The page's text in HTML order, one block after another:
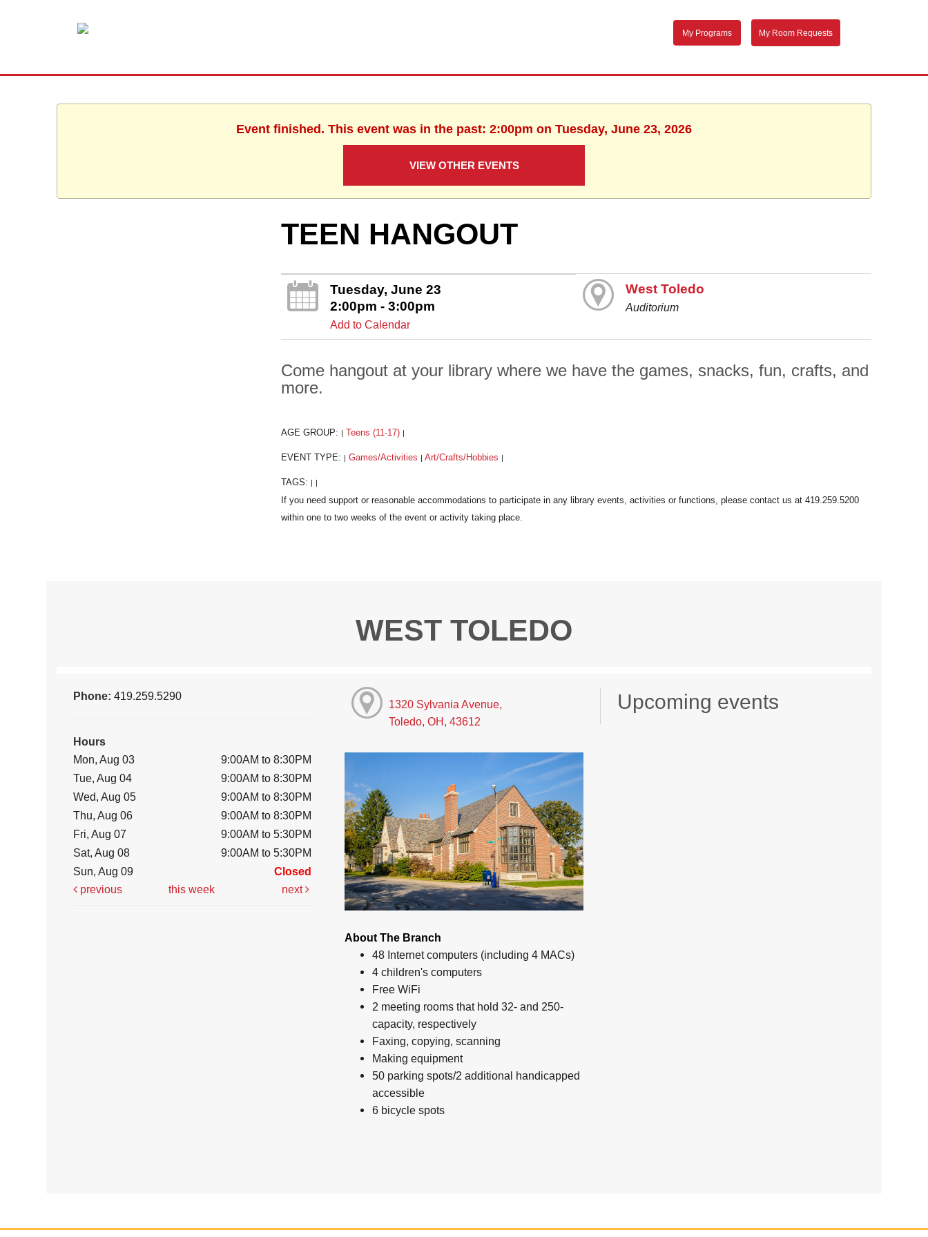
My Programs My Room Requests
Event finished. This event was in the past: 2:00pm on Tuesday, June 23, 2026
VIEW OTHER EVENTS
TEEN HANGOUT
Tuesday, June 23
2:00pm - 3:00pm
Add to Calendar
West Toledo
Auditorium
Come hangout at your library where we have the games, snacks, fun, crafts, and
more.
AGE GROUP: Teens (11-17)
EVENT TYPE: Games/Activities Art/Crafts/Hobbies
TAGS:
WEST TOLEDO
Phone:419.259.5290
Hours
Mon, Aug 03
9:00AM to 8:30PM
Tue, Aug 04
9:00AM to 8:30PM
Wed, Aug 05
9:00AM to 8:30PM
Thu, Aug 06
9:00AM to 8:30PM
Fri, Aug 07
9:00AM to 5:30PM
Sat, Aug 08
9:00AM to 5:30PM
Sun, Aug 09
Closed
previous
this week next
1320 Sylvania Avenue,
Toledo, OH, 43612
About The Branch
48 Internet computers (including 4 MACs)
4 children's computers
Free WiFi
2 meeting rooms that hold 32- and 250-
capacity, respectively
Faxing, copying, scanning
Making equipment
50 parking spots/2 additional handicapped
accessible
6 bicycle spots
Upcoming events